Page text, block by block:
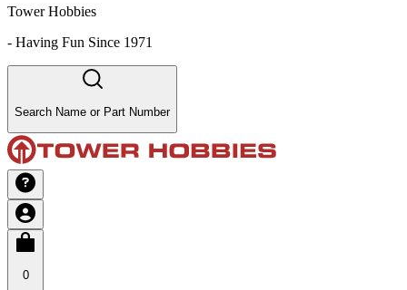
Tower Hobbies
- Having Fun Since 1971
Search Name or Part Number
0